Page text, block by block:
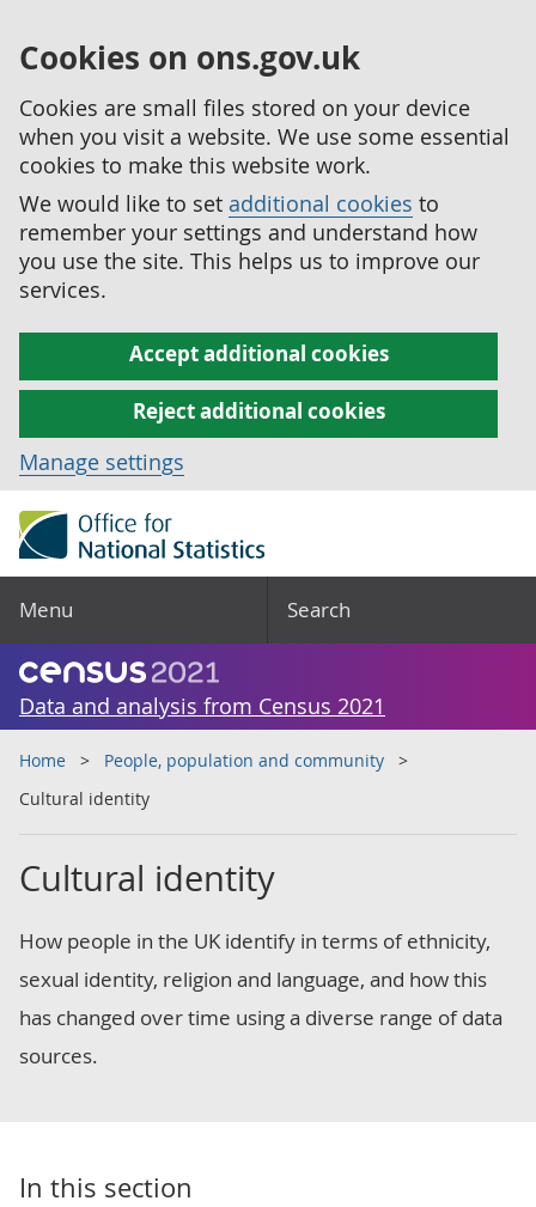
Cookies on ons.gov.uk
Cookies are small files stored on your device
when you visit a website. We use some essential
cookies to make this website work.
We would like to set additional cookies to
remember your settings and understand how
you use the site. This helps us to improve our
services.
Accept additional cookies
Reject additional cookies
Manage settings
Menu Search
Data and analysis from Census 2021
Home
People, population and community
Cultural identity
Cultural identity
How people in the UK identify in terms of ethnicity,
sexual identity, religion and language, and how this
has changed over time using a diverse range of data
sources.
In this section